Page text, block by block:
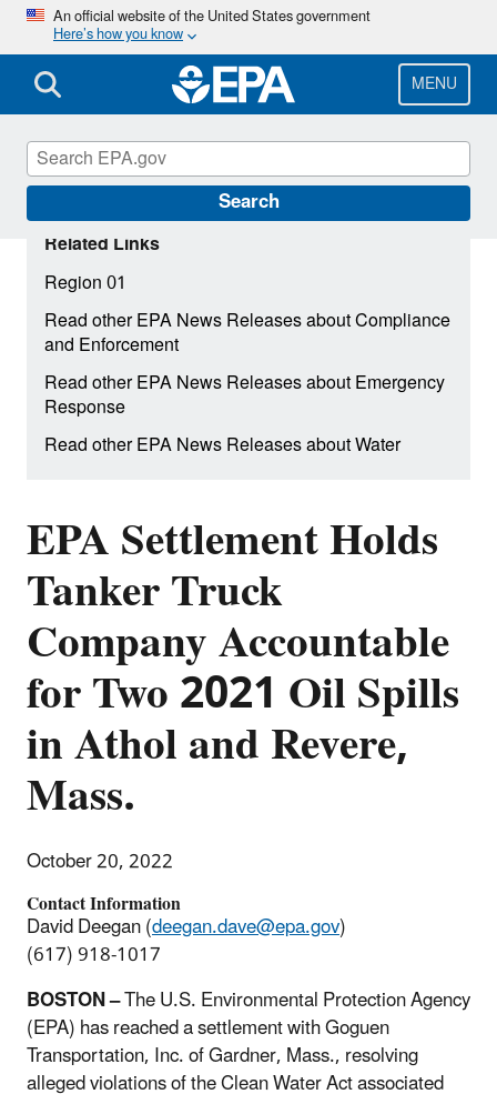
Skip
main
content
An official website of the United States government
Here’s how you know
MENU
Search
EPA Settlement Holds
Tanker Truck
Company Accountable
for Two 2021 Oil Spills
in Athol and Revere,
Mass.
October 20, 2022
Contact Information
David Deegan (deegan.dave@epa.gov)
(617) 918-1017
BOSTON –The U.S. Environmental Protection Agency
(EPA) has reached a settlement with Goguen
Transportation, Inc. of Gardner, Mass., resolving
alleged violations of the Clean Water Act associated
Related Links
Region 01
Read other EPA News Releases about Compliance
and Enforcement
Read other EPA News Releases about Emergency
Response
Read other EPA News Releases about Water